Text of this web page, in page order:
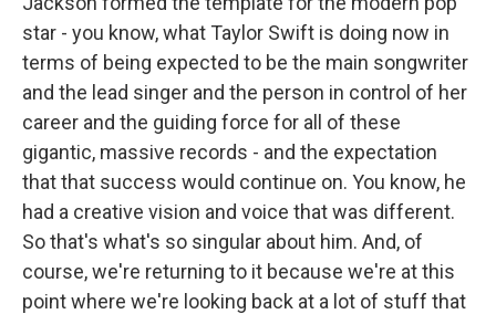
star - you know, what Taylor Swift is doing now in
terms of being expected to be the main songwriter
and the lead singer and the person in control of her
career and the guiding force for all of these
gigantic, massive records - and the expectation
that that success would continue on. You know, he
had a creative vision and voice that was different.
So that's what's so singular about him. And, of
course, we're returning to it because we're at this
point where we're looking back at a lot of stuff that